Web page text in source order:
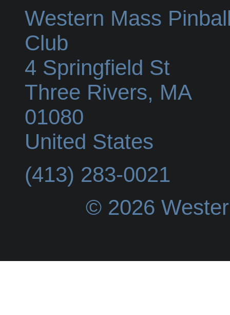
Western Mass
Club
4 Springfield St
Three Rivers, MA
01080
United States
(413) 283-0021
© 2026